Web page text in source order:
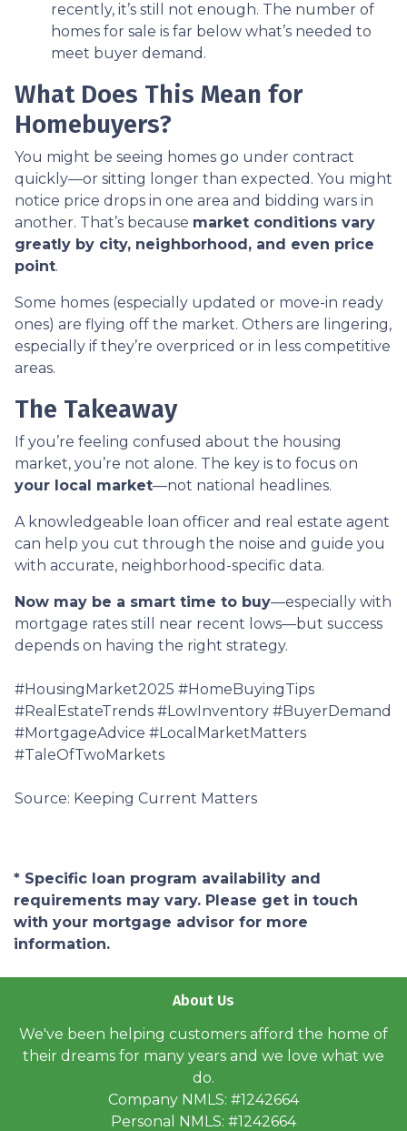
recently, it’s still not enough. The number of
homes for sale is far below what’s needed to
meet buyer demand.
What Does This Mean for
Homebuyers?
You might be seeing homes go under contract
quickly—or sitting longer than expected. You might
notice price drops in one area and bidding wars in
another. That’s because market conditions vary
greatly by city, neighborhood, and even price
point.
Some homes (especially updated or move-in ready
ones) are flying off the market. Others are lingering,
especially if they’re overpriced or in less competitive
areas.
The Takeaway
If you’re feeling confused about the housing
market, you’re not alone. The key is to focus on
your local market—not national headlines.
A knowledgeable loan officer and real estate agent
can help you cut through the noise and guide you
with accurate, neighborhood-specific data.
Now may be a smart time to buy—especially with
mortgage rates still near recent lows—but success
depends on having the right strategy.
#HousingMarket2025 #HomeBuyingTips
#RealEstateTrends #LowInventory #BuyerDemand
#MortgageAdvice #LocalMarketMatters
#TaleOfTwoMarkets
Source: Keeping Current Matters
* Specific loan program availability and
requirements may vary. Please get in touch
with your mortgage advisor for more
information.
About Us
We've been helping customers afford the home of
their dreams for many years and we love what we
do.
Company NMLS: #1242664
Personal NMLS: #1242664